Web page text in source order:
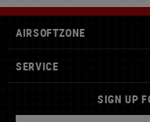
AIRSOFTZONE
SERVICE
SIGN UP